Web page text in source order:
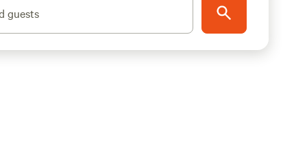
guests